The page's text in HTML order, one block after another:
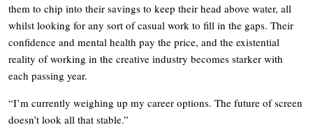
them to chip into their savings to keep their head above water, all
whilst looking for any sort of casual work to fill in the gaps. Their
confidence and mental health pay the price, and the existential
reality of working in the creative industry becomes starker with
each passing year.
“I’m currently weighing up my career options. The future of screen
doesn’t look all that stable.”